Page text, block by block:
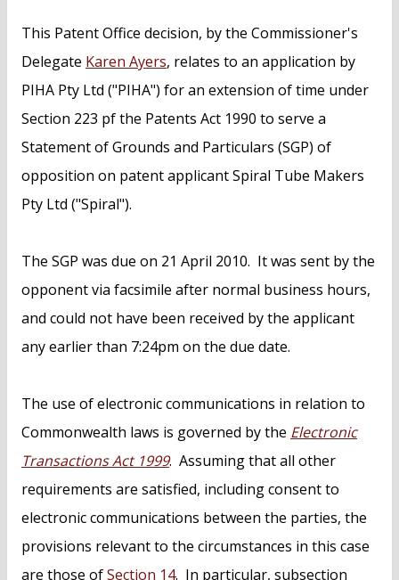
This Patent Office decision, by the Commissioner's
Delegate Karen Ayers, relates to an application by
PIHA Pty Ltd ("PIHA") for an extension of time under
Section 223 pf the Patents Act 1990 to serve a
Statement of Grounds and Particulars (SGP) of
opposition on patent applicant Spiral Tube Makers
Pty Ltd ("Spiral").
The SGP was due on 21 April 2010. It was sent by the
opponent via facsimile after normal business hours,
and could not have been received by the applicant
any earlier than 7:24pm on the due date.
The use of electronic communications in relation to
Commonwealth laws is governed by the Electronic
Transactions Act 1999. Assuming that all other
requirements are satisfied, including consent to
electronic communications between the parties, the
provisions relevant to the circumstances in this case
are those ofSection 14. In particular, subsection